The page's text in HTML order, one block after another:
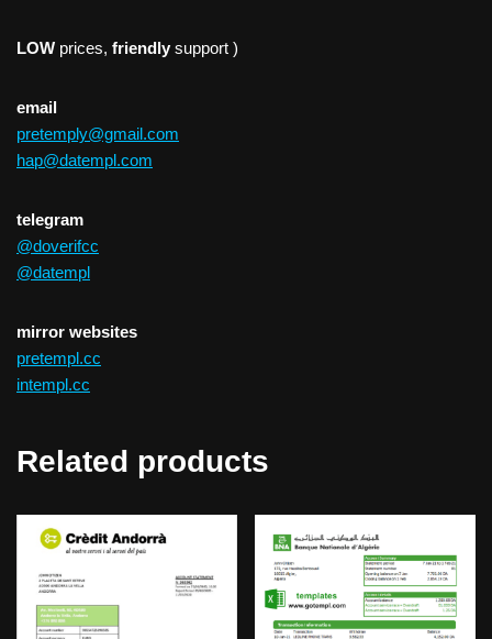
LOW prices, friendly support )
email
pretemply@gmail.com
hap@datempl.com
telegram
@doverifcc
@datempl
mirror websites
pretempl.cc
intempl.cc
Related products